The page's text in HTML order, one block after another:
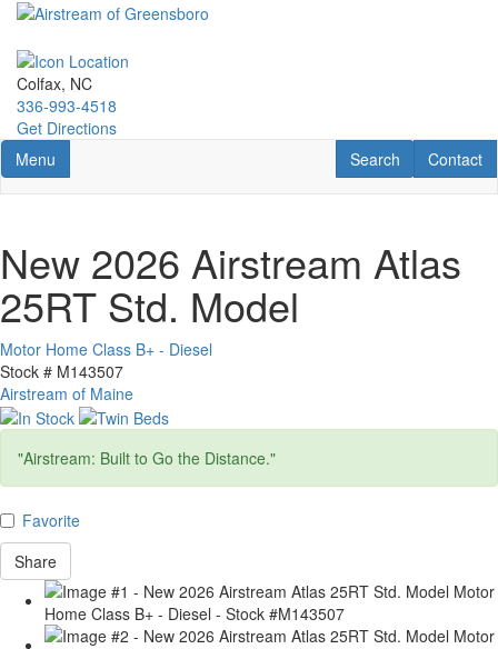
Skip
main
content
Colfax, NC
336-993-4518
Get Directions
Toggle navigation
Menu Contact
Contact
RV Search
Search
New 2026 Airstream Atlas
25RT Std. Model
Motor Home Class B+ - Diesel
Stock # M143507
Airstream of Maine
"Airstream: Built to Go the Distance."
Favorite
Share